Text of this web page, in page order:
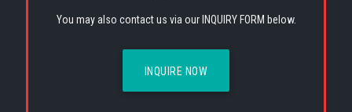
You may also contact us via our INQUIRY FORM below.
INQUIRE NOW